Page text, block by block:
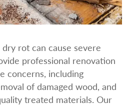
rot can cause severe
professional renovation
concerns, including
of damaged wood, and
treated materials. Our